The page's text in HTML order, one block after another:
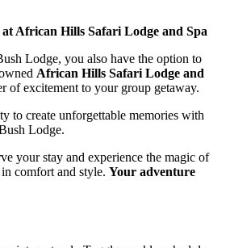
African Hills Safari Lodge and Spa
Lodge, you also have the option to
African Hills Safari Lodge and
of excitement to your group getaway.
to create unforgettable memories with
Lodge.
your stay and experience the magic of
comfort and style. Your adventure